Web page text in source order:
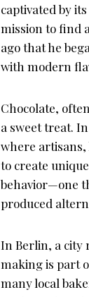
captivated by
mission to find
ago that he
with modern
Chocolate,
a sweet treat.
where
to create
behavior—one
produced
In Berlin, a city
making is part
many local